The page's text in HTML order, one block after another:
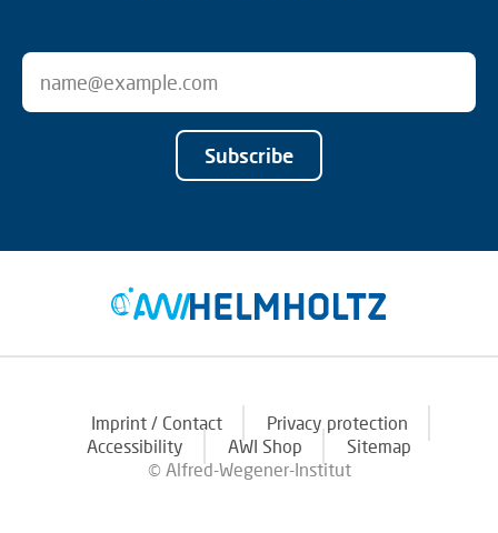
Subscribe
Imprint / Contact
Privacy protection
Accessibility
AWI Shop
Sitemap
© Alfred-Wegener-Institut